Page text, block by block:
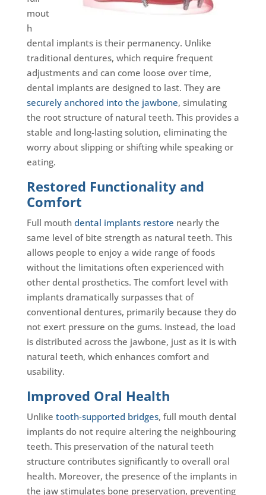
mout
h
dental implants is their permanency. Unlike
traditional dentures, which require frequent
adjustments and can come loose over time,
dental implants are designed to last. They are
securely anchored into the jawbone, simulating
the root structure of natural teeth. This provides a
stable and long-lasting solution, eliminating the
worry about slipping or shifting while speaking or
eating.
Restored Functionality and
Comfort
Full mouth dental implants restore nearly the
same level of bite strength as natural teeth. This
allows people to enjoy a wide range of foods
without the limitations often experienced with
other dental prosthetics. The comfort level with
implants dramatically surpasses that of
conventional dentures, primarily because they do
not exert pressure on the gums. Instead, the load
is distributed across the jawbone, just as it is with
natural teeth, which enhances comfort and
usability.
Improved Oral Health
Unlike tooth-supported bridges, full mouth dental
implants do not require altering the neighbouring
teeth. This preservation of the natural teeth
structure contributes significantly to overall oral
health. Moreover, the presence of the implants in
the jaw stimulates bone preservation, preventing